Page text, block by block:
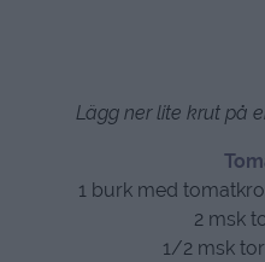
Lägg ner lite krut på
1 burk med
2 msk
1/2 msk